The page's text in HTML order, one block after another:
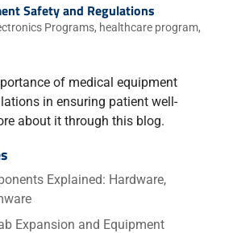
Safety and Regulations
Programs, healthcare program,
of medical equipment
in ensuring patient well-
about it through this blog.
Explained: Hardware,
Expansion and Equipment